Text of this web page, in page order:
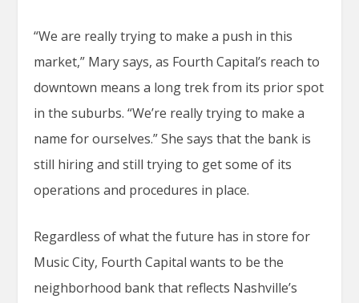
“We are really trying to make a push in this
market,” Mary says, as Fourth Capital’s reach to
downtown means a long trek from its prior spot
in the suburbs. “We’re really trying to make a
name for ourselves.” She says that the bank is
still hiring and still trying to get some of its
operations and procedures in place.
Regardless of what the future has in store for
Music City, Fourth Capital wants to be the
neighborhood bank that reflects Nashville’s